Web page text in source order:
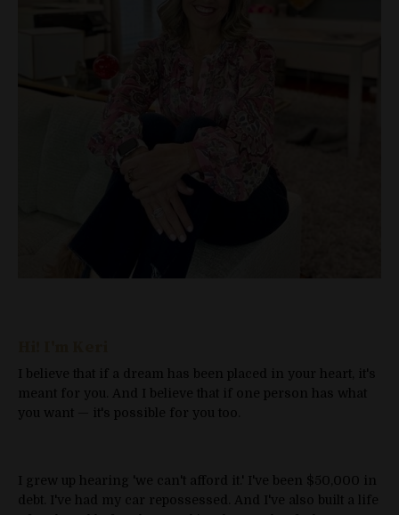
I believe that if a dream has been placed in your heart, it's
meant for you. And I believe that if one person has what
you want — it's possible for you too.
I grew up hearing 'we can't afford it.' I've been $50,000 in
debt. I've had my car repossessed. And I've also built a life